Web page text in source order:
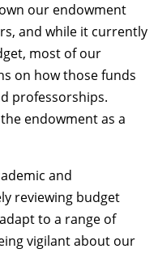
our endowment
and while it currently
most of our
on how those funds
professorships.
endowment as a
and
reviewing budget
to a range of
vigilant about our